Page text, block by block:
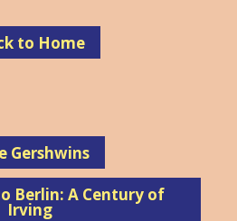
to Home
Gershwins
Berlin: A Century of
Irving